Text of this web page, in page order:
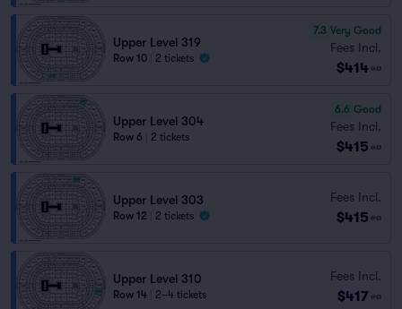
Upper Level 319
Row 10 2 tickets
7.3 Very Good
Fees Incl.
$414 ea
Upper Level 304
Row 6 2 tickets
6.6 Good
Fees Incl.
$415 ea
Upper Level 303
Row 12 2 tickets
Fees Incl.
$415 ea
Upper Level 310
Row 14 2–4 tickets
Fees Incl.
$417 ea